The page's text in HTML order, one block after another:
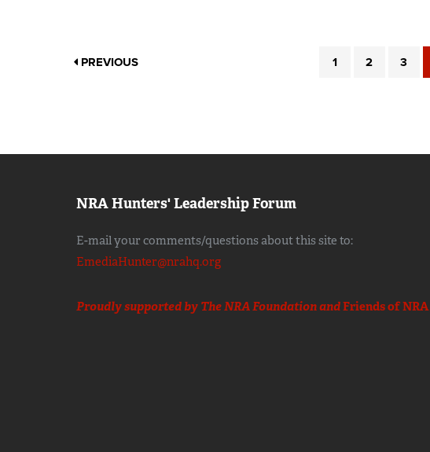
PREVIOUS 1 2 3
NRA Hunters' Leadership Forum
E-mail your comments/questions about this site to:
EmediaHunter@nrahq.org
Proudly supported by The NRA Foundation andFriends of NRA